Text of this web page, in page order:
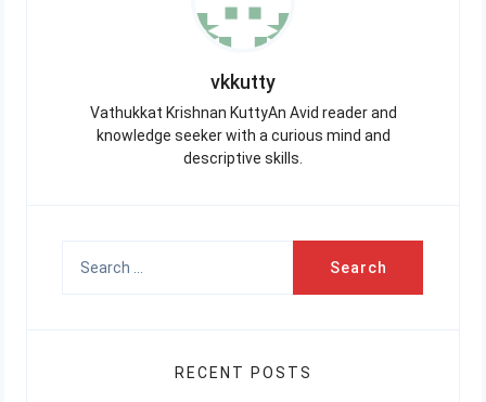
vkkutty
Vathukkat Krishnan KuttyAn Avid reader and
knowledge seeker with a curious mind and
descriptive skills.
RECENT POSTS